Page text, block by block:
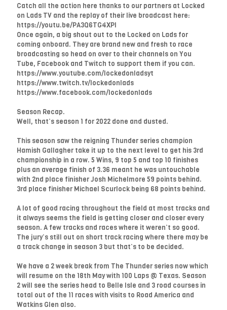
Catch all the action here thanks to our partners at Locked
on Lads TV and the replay of their live broadcast here:
https://youtu.be/PA3Q6TG4XPI
Once again, a big shout out to the Locked on Lads for
coming onboard. They are brand new and fresh to race
broadcasting so head on over to their channels on You
Tube, Facebook and Twitch to support them if you can.
https://www.youtube.com/lockedonladsyt
https://www.twitch.tv/lockedonlads
https://www.facebook.com/lockedonlads
Season Recap.
Well, that’s season 1 for 2022 done and dusted.
This season saw the reigning Thunder series champion
Hamish Gallagher take it up to the next level to get his 3rd
championship in a row. 5 Wins, 9 top 5 and top 10 finishes
plus an average finish of 3.36 meant he was untouchable
with 2nd place finisher Josh Michelmore 59 points behind.
3rd place finisher Michael Scurlock being 68 points behind.
A lot of good racing throughout the field at most tracks and
it always seems the field is getting closer and closer every
season. A few tracks and races where it weren’t so good.
The jury’s still out on short track racing where there may be
a track change in season 3 but that’s to be decided.
We have a 2 week break from The Thunder series now which
will resume on the 18th May with 100 Laps @ Texas. Season
2 will see the series head to Belle Isle and 3 road courses in
total out of the 11 races with visits to Road America and
Watkins Glen also.